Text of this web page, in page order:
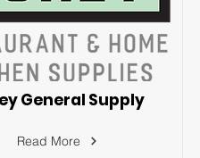
General Supply
Read More